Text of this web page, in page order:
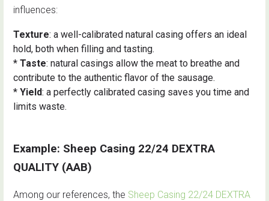
influences:
Texture: a well-calibrated natural casing offers an ideal
hold, both when filling and tasting.
*Taste: natural casings allow the meat to breathe and
contribute to the authentic flavor of the sausage.
* Yield: a perfectly calibrated casing saves you time and
limits waste.
Example: Sheep Casing 22/24 DEXTRA
QUALITY (AAB)
Among our references, the Sheep Casing 22/24 DEXTRA